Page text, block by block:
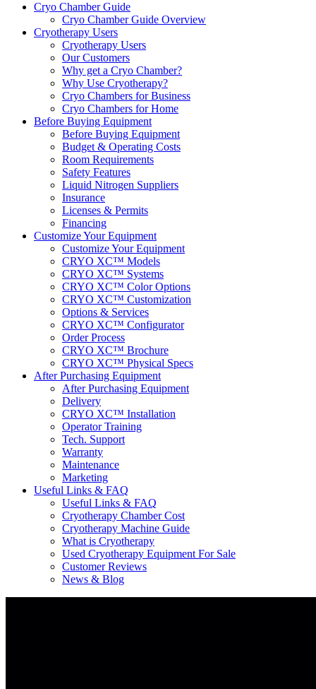
Cryo Chamber Guide
Cryo Chamber Guide Overview
Cryotherapy Users
Cryotherapy Users
Our Customers
Why get a Cryo Chamber?
Why Use Cryotherapy?
Cryo Chambers for Business
Cryo Chambers for Home
Before Buying Equipment
Before Buying Equipment
Budget & Operating Costs
Room Requirements
Safety Features
Liquid Nitrogen Suppliers
Insurance
Licenses & Permits
Financing
Customize Your Equipment
Customize Your Equipment
CRYO XC™ Models
CRYO XC™ Systems
CRYO XC™ Color Options
CRYO XC™ Customization
Options & Services
CRYO XC™ Configurator
Order Process
CRYO XC™ Brochure
CRYO XC™ Physical Specs
After Purchasing Equipment
After Purchasing Equipment
Delivery
CRYO XC™ Installation
Operator Training
Tech. Support
Warranty
Maintenance
Marketing
Useful Links & FAQ
Useful Links & FAQ
Cryotherapy Chamber Cost
Cryotherapy Machine Guide
What is Cryotherapy
Used Cryotherapy Equipment For Sale
Customer Reviews
News & Blog